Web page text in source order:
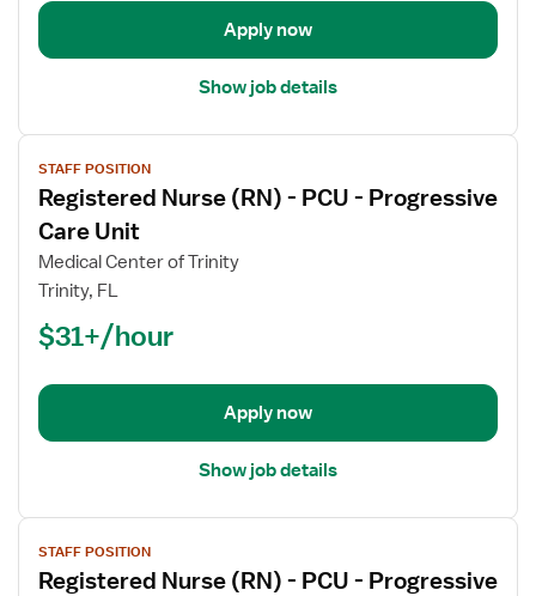
Care
Apply now
Show job details
View
job
details
for
Registered
Nurse
Care
STAFF POSITION
Registered Nurse (RN) - PCU - Progressive
Care Unit
Medical Center of Trinity
Trinity, FL
$31+/hour
Apply now
Show job details
View
job
details
STAFF POSITION
Registered Nurse (RN) - PCU - Progressive